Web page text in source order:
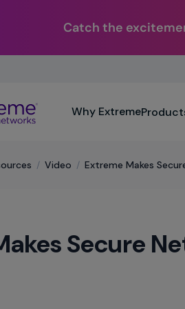
Catch the
keyboard
keys,
enter,
Why Extreme
/ Video / Extreme Makes
Secure